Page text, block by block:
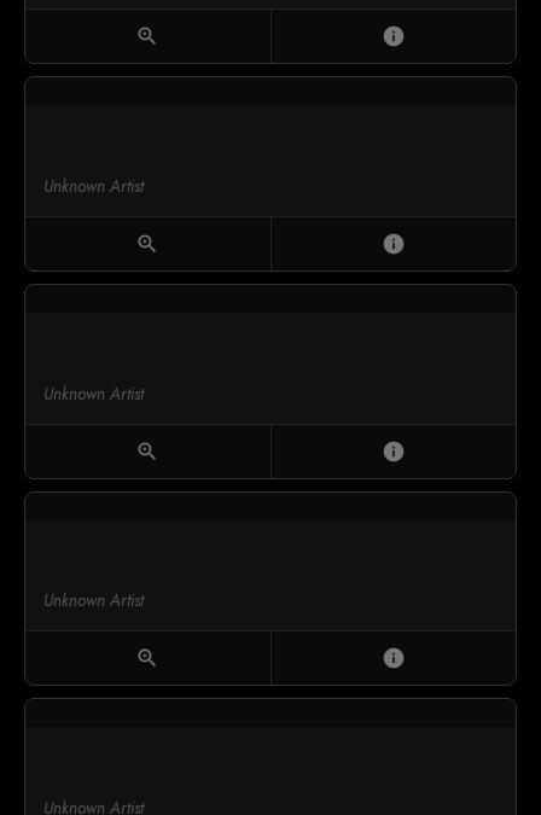
zoom_in info
Unknown Artist
zoom_in info
Unknown Artist
zoom_in info
Unknown Artist
zoom_in info
Unknown Artist